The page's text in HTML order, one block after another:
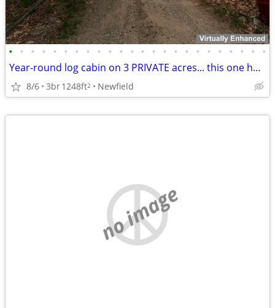
• • • • • • • • • • • • • • • • • • • • • • • •
Year-round log cabin on 3 PRIVATE acres... this one has it all!
8/6 3br1248ft2 Newfield
no image